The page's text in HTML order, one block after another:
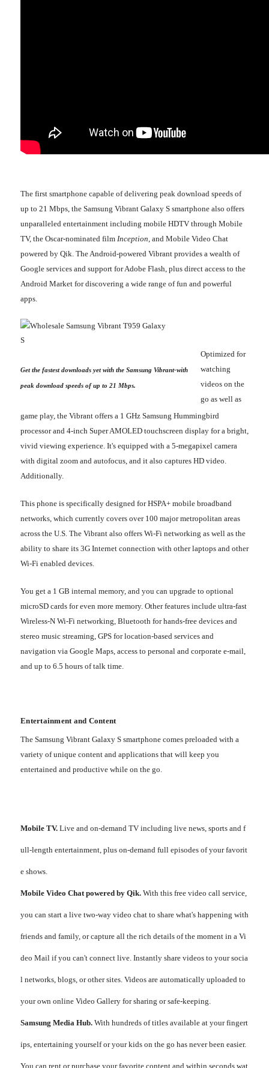
The first smartphone capable of delivering peak download speeds of
up to 21 Mbps, the Samsung Vibrant Galaxy S smartphone also offers
unparalleled entertainment including mobile HDTV through Mobile
TV, the Oscar-nominated film Inception , and Mobile Video Chat
powered by Qik. The Android-powered Vibrant provides a wealth of
Google services and support for Adobe Flash, plus direct access to the
Android Market for discovering a wide range of fun and powerful
apps.
Get the fastest downloads yet with the Samsung Vibrant-with
peak download speeds of up to 21 Mbps.
Optimized for
watching
videos on the
go as well as
game play, the Vibrant offers a 1 GHz Samsung Hummingbird
processor and 4-inch Super AMOLED touchscreen display for a bright,
vivid viewing experience. It's equipped with a 5-megapixel camera
with digital zoom and autofocus, and it also captures HD video.
Additionally.
This phone is specifically designed for HSPA+ mobile broadband
networks, which currently covers over 100 major metropolitan areas
across the U.S. The Vibrant also offers Wi-Fi networking as well as the
ability to share its 3G Internet connection with other laptops and other
Wi-Fi enabled devices.
You get a 1 GB internal memory, and you can upgrade to optional
microSD cards for even more memory. Other features include ultra-fast
Wireless-N Wi-Fi networking, Bluetooth for hands-free devices and
stereo music streaming, GPS for location-based services and
navigation via Google Maps, access to personal and corporate e-mail,
and up to 6.5 hours of talk time.
Entertainment and Content
The Samsung Vibrant Galaxy S smartphone comes preloaded with a
variety of unique content and applications that will keep you
entertained and productive while on the go.
Mobile TV. Live and on-demand TV including live news, sports and f
ull-length entertainment, plus on-demand full episodes of your favorit
e shows.
Mobile Video Chat powered by Qik. With this free video call service,
you can start a live two-way video chat to share what's happening with
friends and family, or capture all the rich details of the moment in a Vi
deo Mail if you can't connect live. Instantly share videos to your socia
l networks, blogs, or other sites. Videos are automatically uploaded to
your own online Video Gallery for sharing or safe-keeping.
Samsung Media Hub. With hundreds of titles available at your fingert
ips, entertaining yourself or your kids on the go has never been easier.
You can rent or purchase your favorite content and within seconds wat